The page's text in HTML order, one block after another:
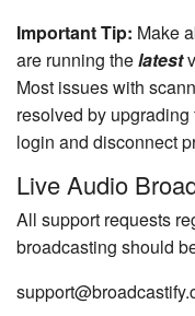
Important Tip: Make
are running thelatest
Most issues with
resolved by
login and disconnect
Live Audio
All support requests
broadcasting should